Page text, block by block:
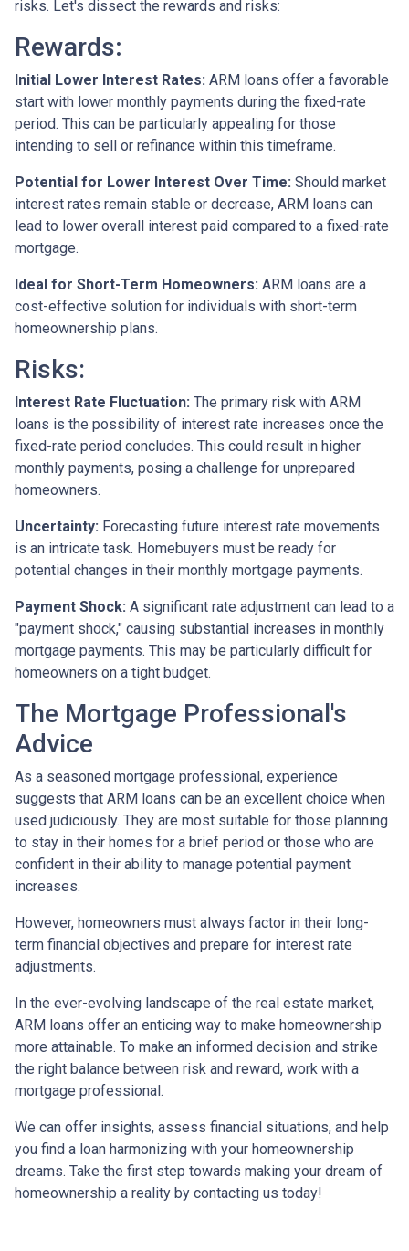
risks. Let's dissect the rewards and risks:
Rewards:
Initial Lower Interest Rates: ARM loans offer a favorable
start with lower monthly payments during the fixed-rate
period. This can be particularly appealing for those
intending to sell or refinance within this timeframe.
Potential for Lower Interest Over Time: Should market
interest rates remain stable or decrease, ARM loans can
lead to lower overall interest paid compared to a fixed-rate
mortgage.
Ideal for Short-Term Homeowners: ARM loans are a
cost-effective solution for individuals with short-term
homeownership plans.
Risks:
Interest Rate Fluctuation: The primary risk with ARM
loans is the possibility of interest rate increases once the
fixed-rate period concludes. This could result in higher
monthly payments, posing a challenge for unprepared
homeowners.
Uncertainty: Forecasting future interest rate movements
is an intricate task. Homebuyers must be ready for
potential changes in their monthly mortgage payments.
Payment Shock: A significant rate adjustment can lead to a
"payment shock," causing substantial increases in monthly
mortgage payments. This may be particularly difficult for
homeowners on a tight budget.
The Mortgage Professional's
Advice
As a seasoned mortgage professional, experience
suggests that ARM loans can be an excellent choice when
used judiciously. They are most suitable for those planning
to stay in their homes for a brief period or those who are
confident in their ability to manage potential payment
increases.
However, homeowners must always factor in their long-
term financial objectives and prepare for interest rate
adjustments.
In the ever-evolving landscape of the real estate market,
ARM loans offer an enticing way to make homeownership
more attainable. To make an informed decision and strike
the right balance between risk and reward, work with a
mortgage professional.
We can offer insights, assess financial situations, and help
you find a loan harmonizing with your homeownership
dreams. Take the first step towards making your dream of
homeownership a reality by contacting us today!